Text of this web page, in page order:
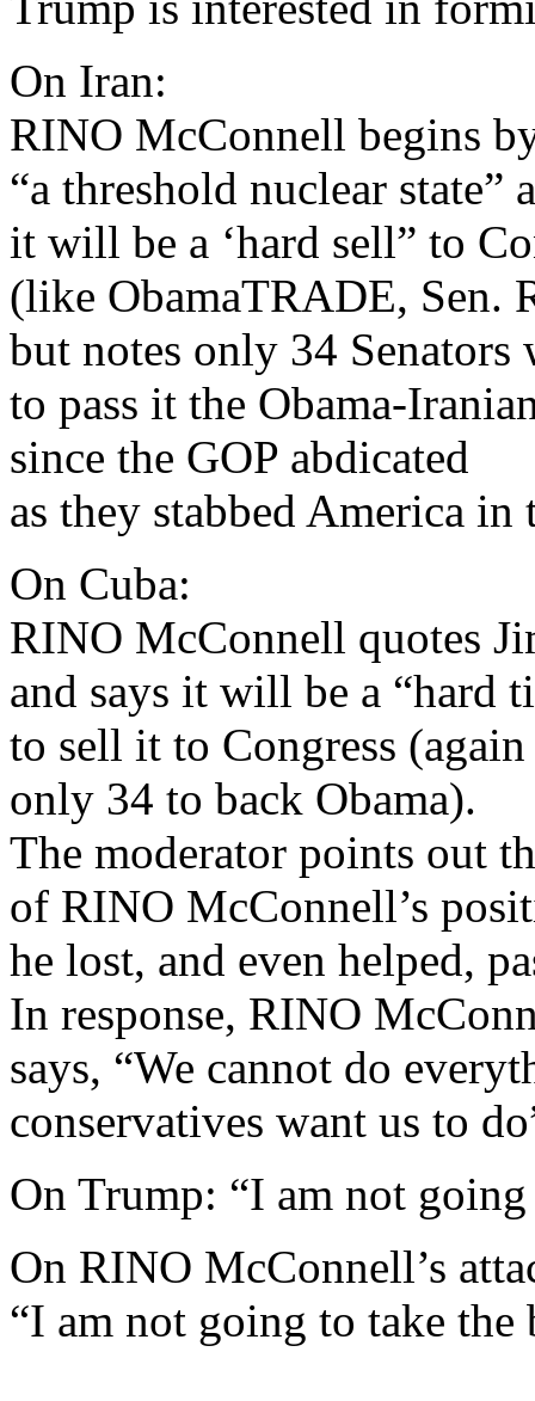
On Iran:
RINO McConnell begins
“a threshold nuclear state”
it will be a ‘hard sell” to
(like ObamaTRADE, Sen.
but notes only 34 Senators
to pass it the Obama-
since the GOP abdicated
as they stabbed America in
On Cuba:
RINO McConnell quotes
and says it will be a “hard
to sell it to Congress
only 34 to back Obama).
The moderator points out
of RINO McConnell’s
he lost, and even helped,
In response, RINO
says, “We cannot do
conservatives want us to
On Trump: “I am not
On RINO McConnell’s
“I am not going to take the